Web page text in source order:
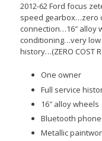
2012-62 Ford focus
speed gearbox…zero
connection…16″
conditioning…very
history…(ZERO COST
One owner
Full service
16″ alloy wheels
Bluetooth
Metallic